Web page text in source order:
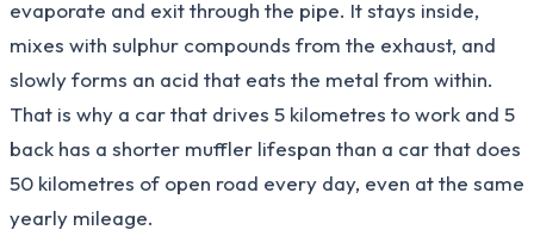
evaporate and exit through the pipe. It stays inside,
mixes with sulphur compounds from the exhaust, and
slowly forms an acid that eats the metal from within.
That is why a car that drives 5 kilometres to work and 5
back has a shorter muffler lifespan than a car that does
50 kilometres of open road every day, even at the same
yearly mileage.